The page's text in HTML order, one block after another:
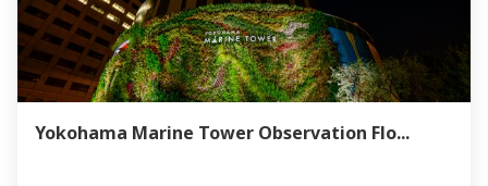
Yokohama Marine Tower Observation Flo...